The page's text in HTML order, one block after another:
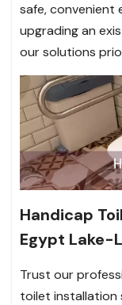
safe, convenient
upgrading an
our solutions
Handicap
Egypt Lake-
Trust our
toilet installation